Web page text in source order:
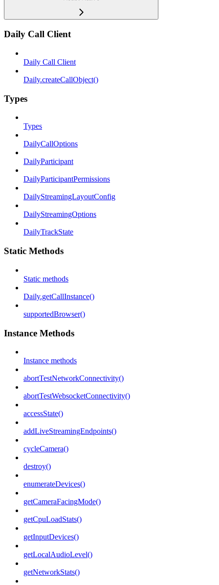
Daily Call Client
Daily Call Client
Daily.createCallObject()
Types
Types
DailyCallOptions
DailyParticipant
DailyParticipantPermissions
DailyStreamingLayoutConfig
DailyStreamingOptions
DailyTrackState
Static Methods
Static methods
Daily.getCallInstance()
supportedBrowser()
Instance Methods
Instance methods
abortTestNetworkConnectivity()
abortTestWebsocketConnectivity()
accessState()
addLiveStreamingEndpoints()
cycleCamera()
destroy()
enumerateDevices()
getCameraFacingMode()
getCpuLoadStats()
getInputDevices()
getLocalAudioLevel()
getNetworkStats()